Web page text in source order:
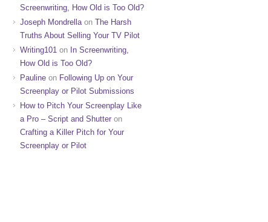
Screenwriting, How Old is Too Old?
Joseph Mondrellaon The Harsh
Truths About Selling Your TV Pilot
Writing101 on In Screenwriting,
How Old is Too Old?
Pauline on Following Up on Your
Screenplay or Pilot Submissions
How to Pitch Your Screenplay Like
a Pro – Script and Shutter on
Crafting a Killer Pitch for Your
Screenplay or Pilot